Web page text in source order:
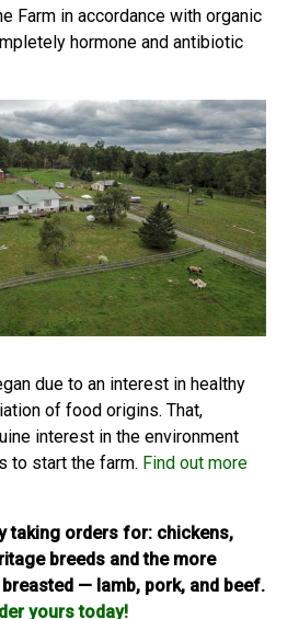
Farm in accordance with organic
hormone and antibiotic
due to an interest in healthy
of food origins. That,
interest in the environment
to start the farm. Find out more
taking orders for: chickens,
breeds and the more
— lamb, pork, and beef.
yours today!